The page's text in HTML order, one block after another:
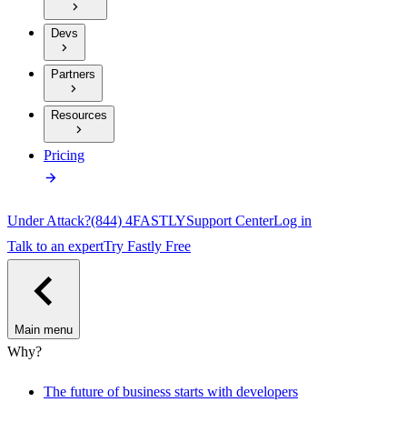
Devs
Partners
Resources
Pricing
Under Attack?(844) 4FASTLYSupport CenterLog in
Talk to an expertTry Fastly Free
Main menu
Why?
The future of business starts with developers